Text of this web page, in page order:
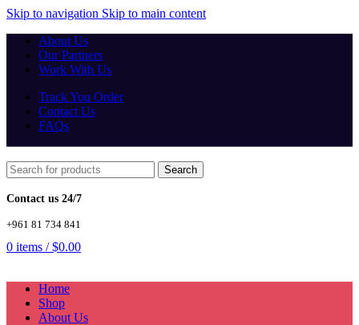
Skip to navigation Skip to main content
About Us
Our Partners
Work With Us
Track You Order
Contact Us
FAQs
Search
Contact us 24/7
+961 81 734 841
0 items / $0.00
Home
Shop
About Us